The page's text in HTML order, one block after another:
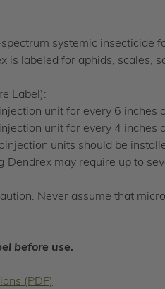
systemic insecticide
is labeled for aphids, scales,
Label):
unit for every 6
unit for every 4
units should be
Dendrex may require up to
Never assume that
before use.
(PDF)